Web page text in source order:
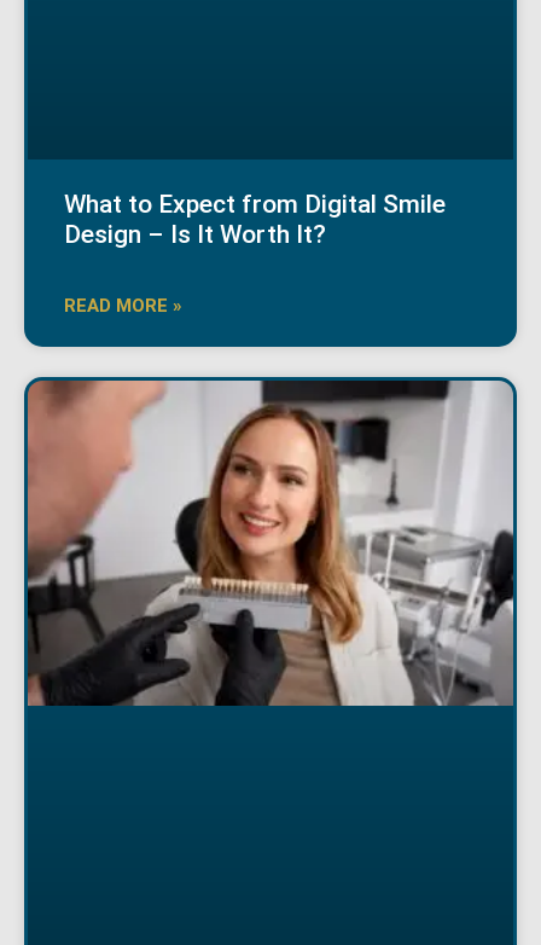
What to Expect from Digital Smile
Design – Is It Worth It?
READ MORE »